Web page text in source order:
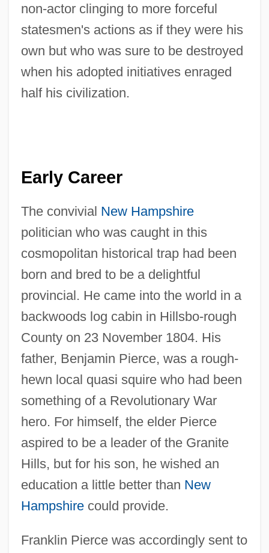
non-actor clinging to more forceful
statesmen's actions as if they were his
own but who was sure to be destroyed
when his adopted initiatives enraged
half his civilization.
Early Career
The convivial New Hampshire
politician who was caught in this
cosmopolitan historical trap had been
born and bred to be a delightful
provincial. He came into the world in a
backwoods log cabin in Hillsbo-rough
County on 23 November 1804. His
father, Benjamin Pierce, was a rough-
hewn local quasi squire who had been
something of a Revolutionary War
hero. For himself, the elder Pierce
aspired to be a leader of the Granite
Hills, but for his son, he wished an
education a little better than New
Hampshirecould provide.
Franklin Pierce was accordingly sent to